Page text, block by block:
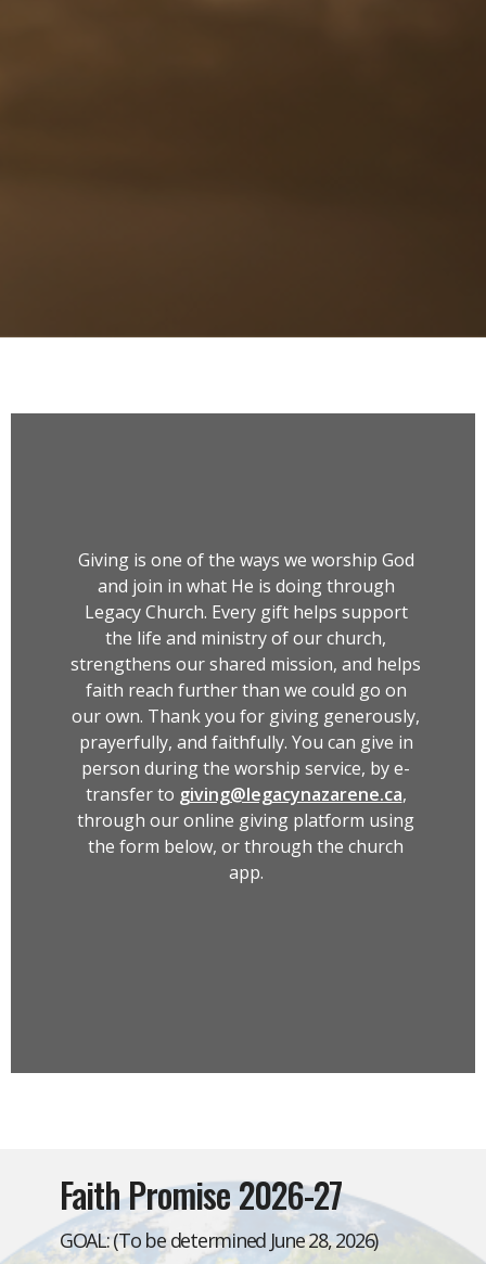
Giving is one of the ways we worship God
and join in what He is doing through
Legacy Church. Every gift helps support
the life and ministry of our church,
strengthens our shared mission, and helps
faith reach further than we could go on
our own. Thank you for giving generously,
prayerfully, and faithfully. You can give in
person during the worship service, by e-
transfer to giving@legacynazarene.ca,
through our online giving platform using
the form below, or through the church
app.
Faith Promise 2026-27
GOAL: (To be determined June 28, 2026)